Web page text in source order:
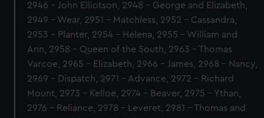
2946 - John Elliotson, 2948 - George and Elizabeth,
2949 - Wear, 2951 - Matchless, 2952 - Cassandra,
2953 - Planter, 2954 - Helena, 2955 - William and
Ann, 2958 - Queen of the South, 2963 - Thomas
Varcoe, 2965 - Elizabeth, 2966 - James, 2968 - Nancy,
2969 - Dispatch, 2971 - Advance, 2972 - Richard
Mount, 2973 - Kelloe, 2974 - Beaver, 2975 - Ythan,
2976 - Reliance, 2978 - Leveret, 2981 - Thomas and